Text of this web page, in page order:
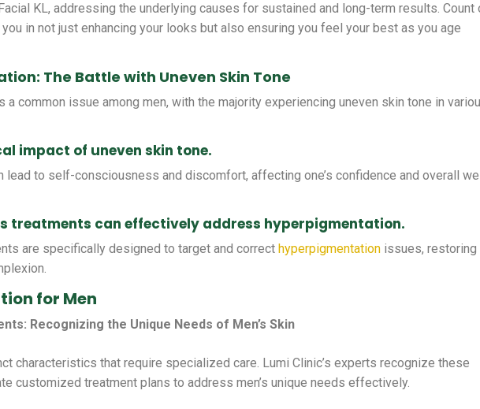
KL, addressing the underlying causes for sustained and long-term results. Count
in not just enhancing your looks but also ensuring you feel your best as you age
The Battle with Uneven Skin Tone
a common issue among men, with the majority experiencing uneven skin tone in
impact of uneven skin tone.
lead to self-consciousness and discomfort, affecting one’s confidence and overall
treatments can effectively address hyperpigmentation.
are specifically designed to target and correct hyperpigmentation issues, restoring
for Men
Recognizing the Unique Needs of Men’s Skin
characteristics that require specialized care. Lumi Clinic’s experts recognize these
customized treatment plans to address men’s unique needs effectively.